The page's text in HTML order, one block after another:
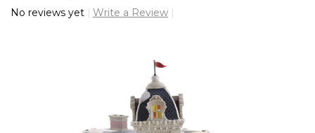
No reviews yet Write a Review